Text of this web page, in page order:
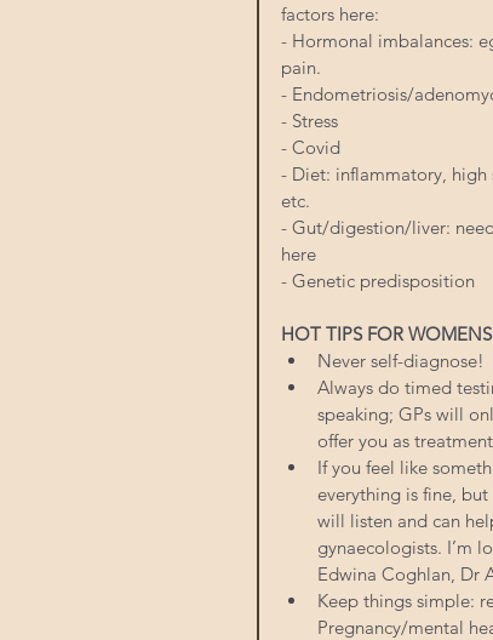
factors here:
- Hormonal imbalances:
pain.
- Endometriosis/
- Stress
- Covid
- Diet: inflammatory,
etc.
- Gut/digestion/liver:
here
- Genetic predisposition
HOT TIPS FOR
Never self-diagnose!
Always do timed
speaking; GPs will
offer you as
If you feel like
everything is fine,
will listen and can
gynaecologists. I’m
Edwina Coghlan, Dr
Keep things simple:
Pregnancy/mental